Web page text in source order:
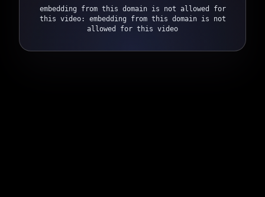
embedding from this domain is not allowed for
this video: embedding from this domain is not
allowed for this video